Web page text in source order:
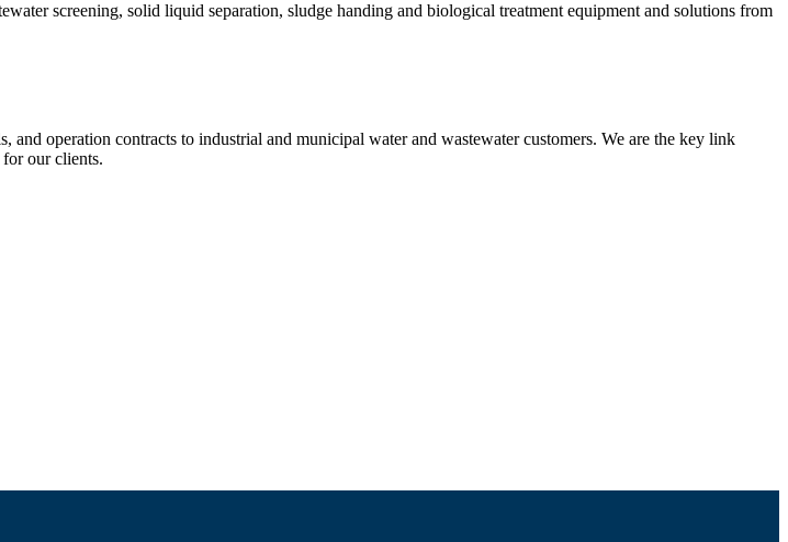
screening, solid liquid separation, sludge handing and biological treatment equipment and solutions from
operation contracts to industrial and municipal water and wastewater customers. We are the key link
our clients.